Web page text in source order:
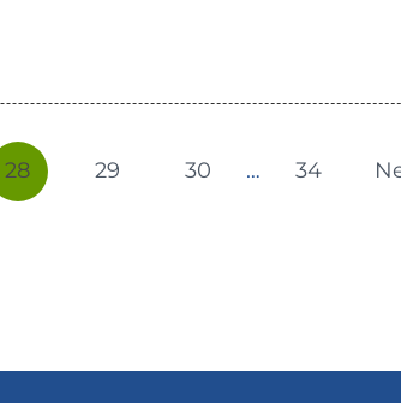
28 29 30 … 34